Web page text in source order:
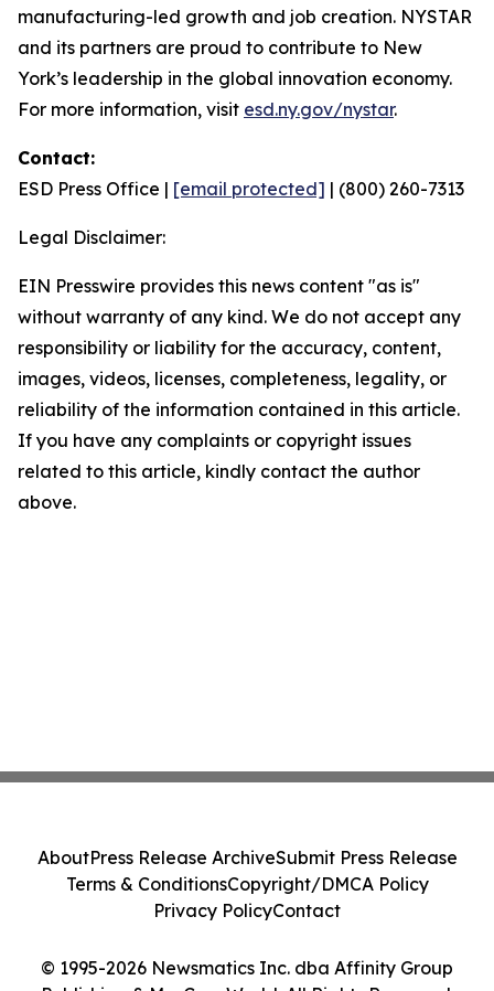
manufacturing-led growth and job creation. NYSTAR
and its partners are proud to contribute to New
York’s leadership in the global innovation economy.
For more information, visit esd.ny.gov/nystar.
Contact:
ESD Press Office | [email protected] | (800) 260-7313
Legal Disclaimer:
EIN Presswire provides this news content "as is"
without warranty of any kind. We do not accept any
responsibility or liability for the accuracy, content,
images, videos, licenses, completeness, legality, or
reliability of the information contained in this article.
If you have any complaints or copyright issues
related to this article, kindly contact the author
above.
© 1995-2026 Newsmatics Inc. dba Affinity Group
AboutPress Release ArchiveSubmit Press Release
Terms & ConditionsCopyright/DMCA Policy
Privacy PolicyContact